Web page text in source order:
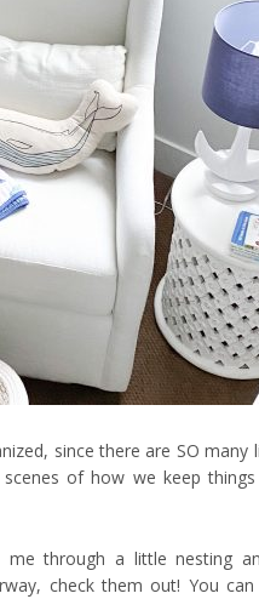
since there are SO many
of how we keep things
me through a little nesting
check them out! You